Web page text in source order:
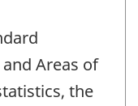
Areas of
the